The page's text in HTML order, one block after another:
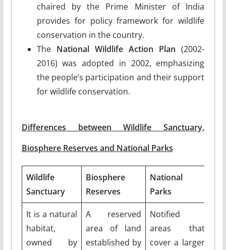
chaired by the Prime Minister of India
provides for policy framework for wildlife
conservation in the country.
The National Wildlife Action Plan (2002-
2016) was adopted in 2002, emphasizing
the people’s participation and their support
for wildlife conservation.
Differences between Wildlife Sanctuary,
Biosphere Reserves and National Parks
Wildlife
Sanctuary
Biosphere
Reserves
National
Parks
It is a natural
habitat,
owned by
A reserved
area of land
established by
Notified
areas that
cover a larger